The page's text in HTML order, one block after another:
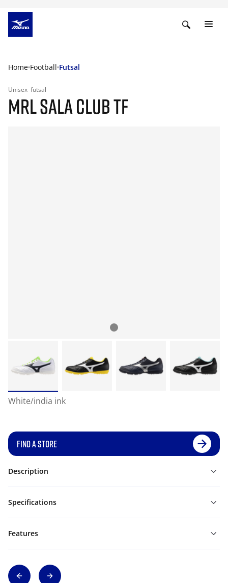
Home Football Futsal
Unisex futsal
MRL SALA CLUB TF
White/india ink
FIND A STORE
Description
Specifications
Features